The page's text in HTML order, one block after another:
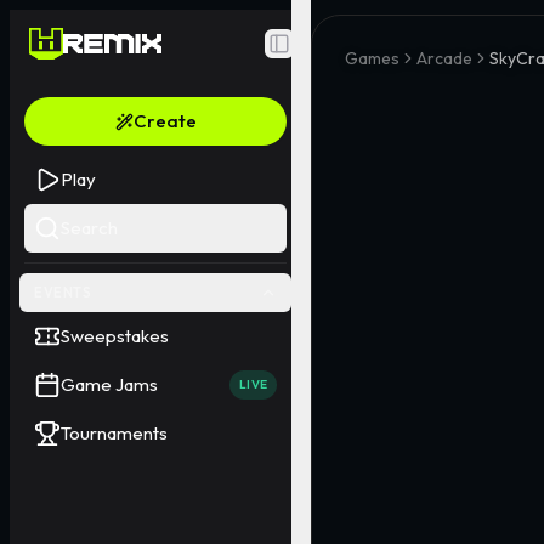
Toggle Sidebar
Create
Play
Sweepstakes
Game Jams LIVE
Tournaments
Games Arcade